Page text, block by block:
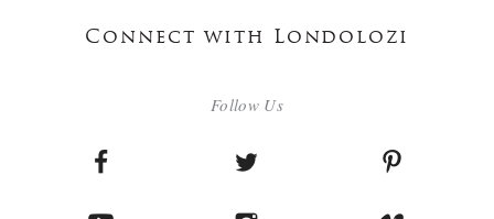
Connect with Londolozi
Follow Us